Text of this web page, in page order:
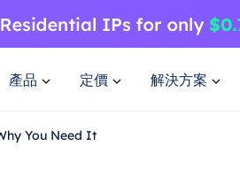
產品 定價 解決方案
You Need It